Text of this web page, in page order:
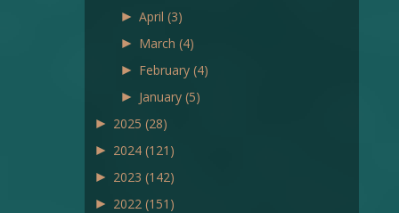
► April (3)
► March (4)
► February (4)
► January (5)
► 2025 (28)
► 2024 (121)
► 2023 (142)
► 2022 (151)